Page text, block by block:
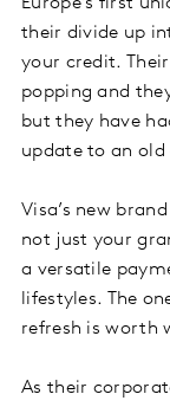
Europe’s first
their divide up
your credit.
popping and
but they have
update to an old
Visa’s new
not just your
a versatile
lifestyles. The
refresh is worth
As their